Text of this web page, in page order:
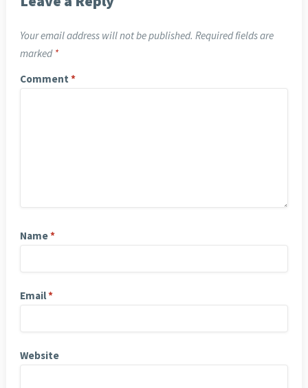
Your email address will not be published. Required fields are
marked *
Comment *
Name*
Email*
Website